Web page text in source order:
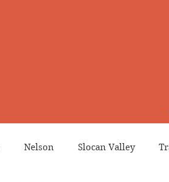
Nelson Slocan Valley